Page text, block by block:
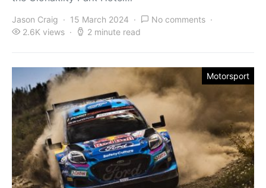
Jason Craig 15 March 2024
No comments
2.6K views
2 minute read
Motorsport